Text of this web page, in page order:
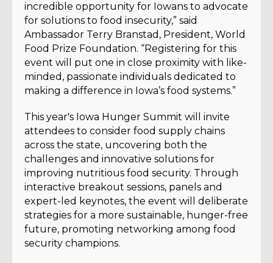
incredible opportunity for Iowans to advocate
for solutions to food insecurity,” said
Ambassador Terry Branstad, President, World
Food Prize Foundation. “Registering for this
event will put one in close proximity with like-
minded, passionate individuals dedicated to
making a difference in Iowa’s food systems.”
This year's Iowa Hunger Summit will invite
attendees to consider food supply chains
across the state, uncovering both the
challenges and innovative solutions for
improving nutritious food security. Through
interactive breakout sessions, panels and
expert-led keynotes, the event will deliberate
strategies for a more sustainable, hunger-free
future, promoting networking among food
security champions.